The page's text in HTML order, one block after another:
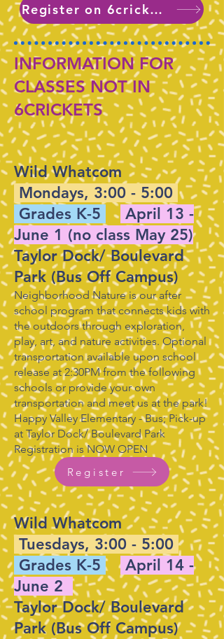
Register on 6crickets
INFORMATION FOR
CLASSES NOT IN
6CRICKETS
​Wild Whatcom
Mondays, 3:00 - 5:00
Grades K-5
April 13 -
June 1 (no class May 25)
Taylor Dock/ Boulevard
Park (Bus Off Campus)
Neighborhood Nature is our after
school program that connects kids with
the outdoors through exploration,
play, art, and nature activities. Optional
transportation available upon school
release at 2:30PM from the following
schools or provide your own
transportation and meet us at the park!
Happy Valley Elementary - Bus; Pick-up
at Taylor Dock/ Boulevard Park
Registration is NOW OPEN
Register
Wild Whatcom
Tuesdays, 3:00 - 5:00
Grades K-5
April 14 -
June 2
Taylor Dock/ Boulevard
Park (Bus Off Campus)